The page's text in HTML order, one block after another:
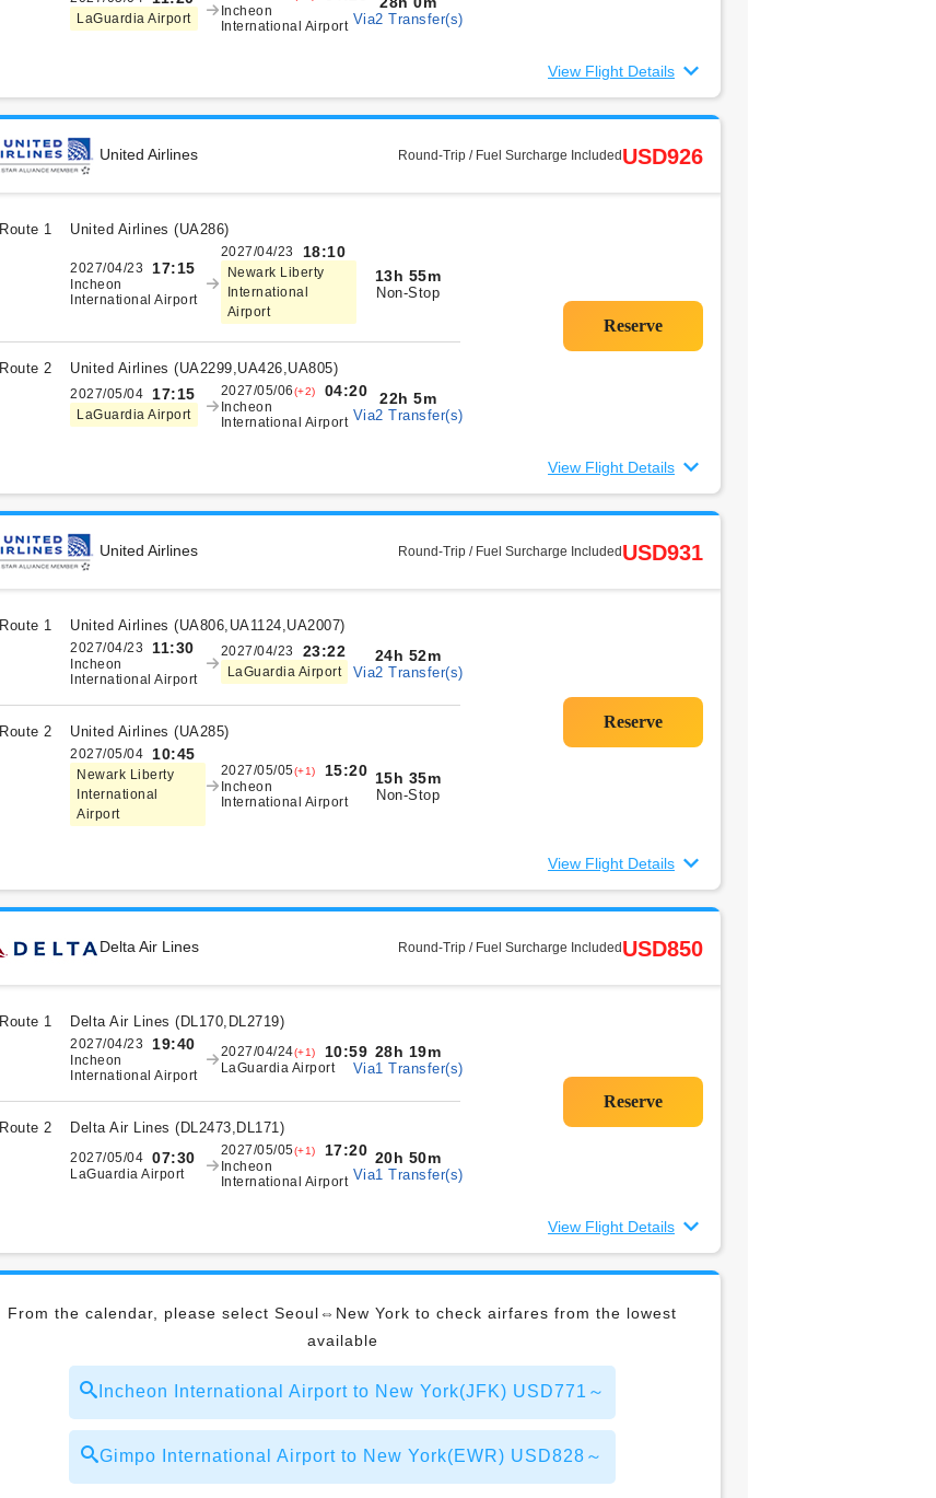
LaGuardia Airport
Incheon
International Airport Via2 Transfer(s)
View Flight Details
United Airlines Round-Trip / Fuel Surcharge Included USD926
Route 1 United Airlines (UA286)
2027/04/23 17:15
Incheon
International Airport
2027/04/23 18:10
Newark Liberty
International
Airport
13h 55m
Non-Stop
Route 2 United Airlines (UA2299,UA426,UA805)
2027/05/04 17:15
LaGuardia Airport
2027/05/06(+2) 04:20
Incheon
International Airport
22h 5m
Via2 Transfer(s)
View Flight Details
United Airlines Round-Trip / Fuel Surcharge Included USD931
Route 1 United Airlines (UA806,UA1124,UA2007)
2027/04/23 11:30
Incheon
International Airport
2027/04/23 23:22
LaGuardia Airport
24h 52m
Via2 Transfer(s)
Route 2 United Airlines (UA285)
2027/05/04 10:45
Newark Liberty
International
Airport
2027/05/05(+1) 15:20
Incheon
International Airport
15h 35m
Non-Stop
View Flight Details
Delta Air Lines Round-Trip / Fuel Surcharge Included USD850
Route 1 Delta Air Lines ( DL170,DL2719)
2027/04/23 19:40
Incheon
International Airport
2027/04/24(+1) 10:59
LaGuardia Airport
28h 19m
Via1 Transfer(s)
Route 2 Delta Air Lines ( DL2473,DL171)
2027/05/04 07:30
LaGuardia Airport
2027/05/05(+1) 17:20
Incheon
International Airport
20h 50m
Via1 Transfer(s)
View Flight Details
From the calendar, please select Seoul⇔New York to check airfares from the lowest
available
Incheon International Airport to New York(JFK) USD771～
Gimpo International Airport to New York(EWR) USD828～